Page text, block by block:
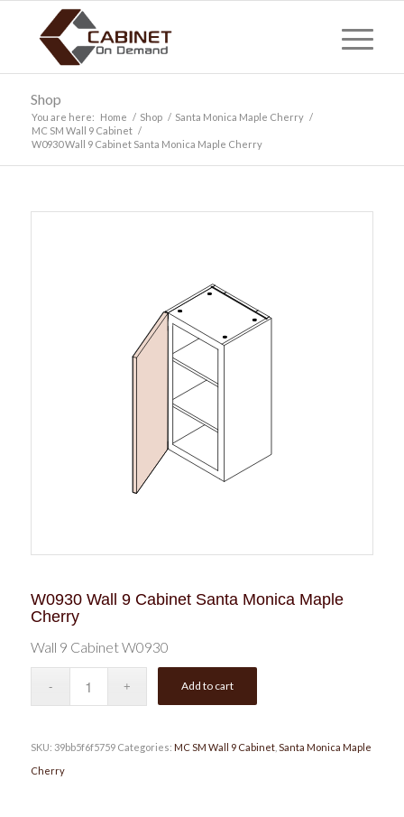
Shop
You are here: Home / Shop / Santa Monica Maple Cherry /
MC SM Wall 9 Cabinet /
W0930 Wall 9 Cabinet Santa Monica Maple Cherry
W0930 Wall 9 Cabinet Santa Monica Maple
Cherry
Wall 9 Cabinet W0930
Add to cart
SKU: 39bb5f6f5759 Categories: MC SM Wall 9 Cabinet, Santa Monica Maple
Cherry